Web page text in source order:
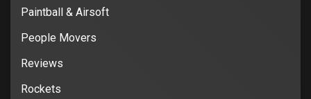
Paintball & Airsoft
People Movers
Reviews
Rockets